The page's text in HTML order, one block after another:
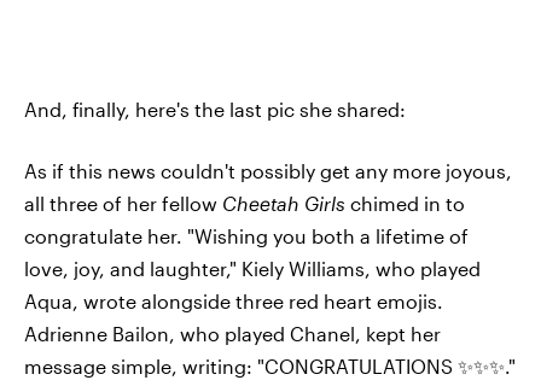
And, finally, here's the last pic she shared:
As if this news couldn't possibly get any more joyous,
all three of her fellow Cheetah Girls chimed in to
congratulate her. "Wishing you both a lifetime of
love, joy, and laughter," Kiely Williams, who played
Aqua, wrote alongside three red heart emojis.
Adrienne Bailon, who played Chanel, kept her
message simple, writing: "CONGRATULATIONS ✨✨✨."